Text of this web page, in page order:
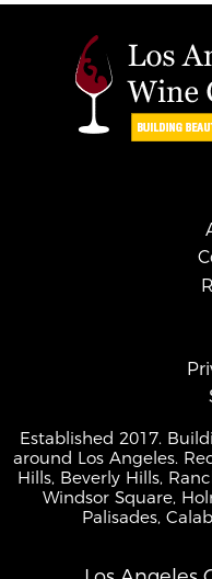
Established 2017.
around Los Angeles.
Hills, Beverly Hills,
Windsor Square,
Palisades,